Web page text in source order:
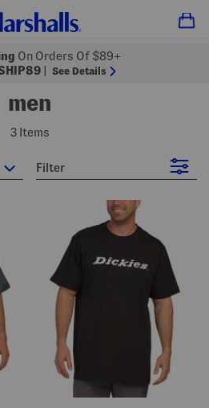
On Orders Of $89+
See Details
men
3 Items
Filter